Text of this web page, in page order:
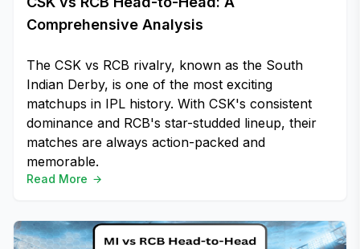
Comprehensive Analysis
The CSK vs RCB rivalry, known as the South
Indian Derby, is one of the most exciting
matchups in IPL history. With CSK's consistent
dominance and RCB's star-studded lineup, their
matches are always action-packed and
memorable.
Read More